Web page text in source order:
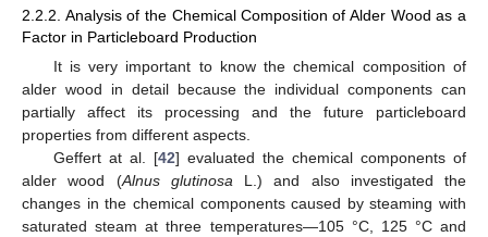
2.2.2. Analysis of the Chemical Composition of Alder Wood as a
Factor in Particleboard Production
It is very important to know the chemical composition of
alder wood in detail because the individual components can
partially affect its processing and the future particleboard
properties from different aspects.
Geffert at al. [42] evaluated the chemical components of
alder wood (Alnus glutinosaL.) and also investigated the
changes in the chemical components caused by steaming with
saturated steam at three temperatures—105 °C, 125 °C and